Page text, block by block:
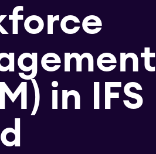
in IFS